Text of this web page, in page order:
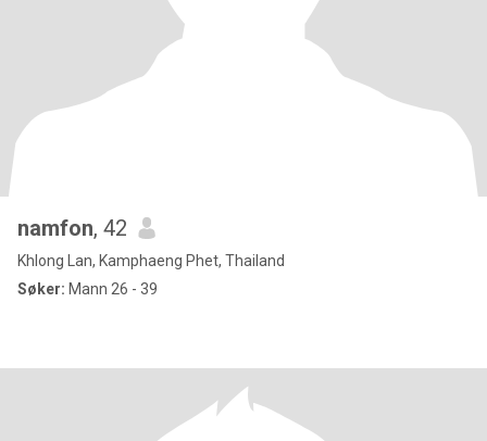
namfon, 42
Khlong Lan, Kamphaeng Phet, Thailand
Søker: Mann 26 - 39